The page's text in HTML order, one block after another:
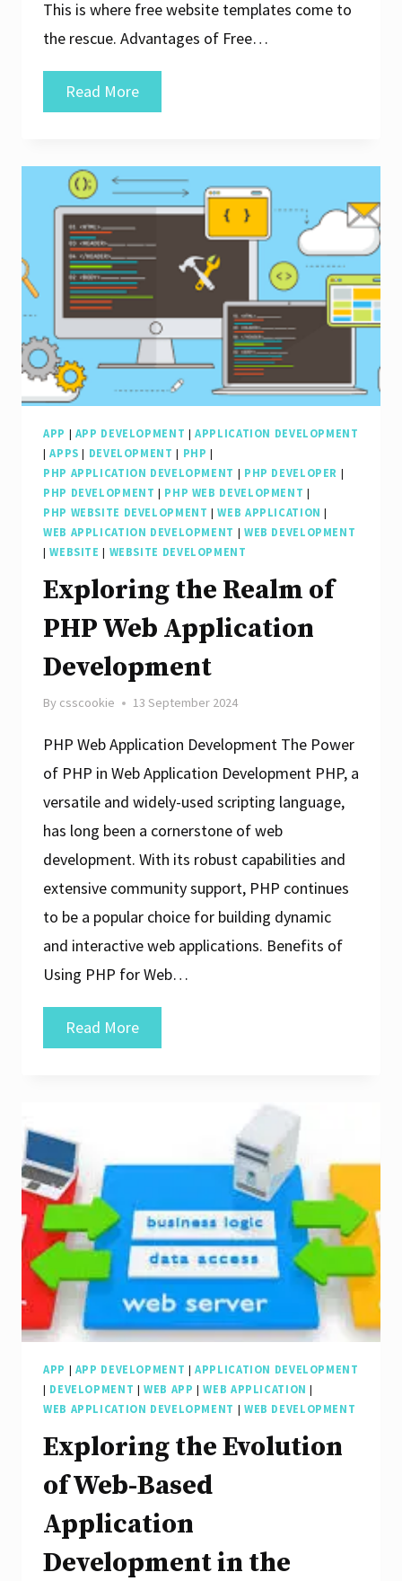
This is where free website templates come to
the rescue. Advantages of Free…
Read MoreUnlock
Your
Free
Downloadable
Templates
APP | APP DEVELOPMENT |APPLICATION DEVELOPMENT
|APPS | DEVELOPMENT | PHP |
PHP APPLICATION DEVELOPMENT | PHP DEVELOPER |
PHP DEVELOPMENT | PHP WEB DEVELOPMENT |
PHP WEBSITE DEVELOPMENT |WEB APPLICATION |
WEB APPLICATION DEVELOPMENT | WEB DEVELOPMENT
|WEBSITE | WEBSITE DEVELOPMENT
Exploring the Realm of
PHP Web Application
Development
By csscookie 13 September 2024
PHP Web Application Development The Power
of PHP in Web Application Development PHP, a
versatile and widely-used scripting language,
has long been a cornerstone of web
development. With its robust capabilities and
extensive community support, PHP continues
to be a popular choice for building dynamic
and interactive web applications. Benefits of
Using PHP for Web…
Read MoreExploring
the
Web
Development
APP | APP DEVELOPMENT |APPLICATION DEVELOPMENT
| DEVELOPMENT |WEB APP |WEB APPLICATION |
WEB APPLICATION DEVELOPMENT | WEB DEVELOPMENT
Exploring the Evolution
of Web-Based
Application
Development in the